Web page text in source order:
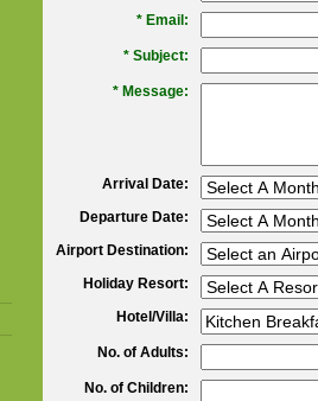
* Email:
* Subject:
* Message:
Arrival Date:
Departure Date:
Airport Destination:
Holiday Resort:
Hotel/Villa:
No. of Adults:
No. of Children: